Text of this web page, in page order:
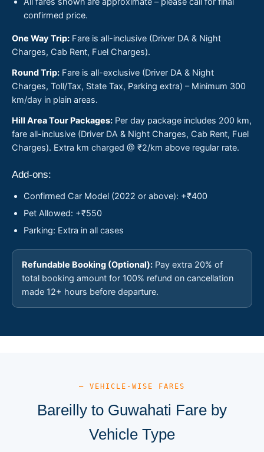
confirmed price.
One Way Trip: Fare is all-inclusive (Driver DA & Night
Charges, Cab Rent, Fuel Charges).
Round Trip: Fare is all-exclusive (Driver DA & Night
Charges, Toll/Tax, State Tax, Parking extra) – Minimum 300
km/day in plain areas.
Hill Area Tour Packages: Per day package includes 200 km,
fare all-inclusive (Driver DA & Night Charges, Cab Rent, Fuel
Charges). Extra km charged @ ₹2/km above regular rate.
Add-ons:
Confirmed Car Model (2022 or above): +₹400
Pet Allowed: +₹550
Parking: Extra in all cases
Refundable Booking (Optional): Pay extra 20% of
total booking amount for 100% refund on cancellation
made 12+ hours before departure.
— VEHICLE-WISE FARES
Bareilly to Guwahati Fare by
Vehicle Type